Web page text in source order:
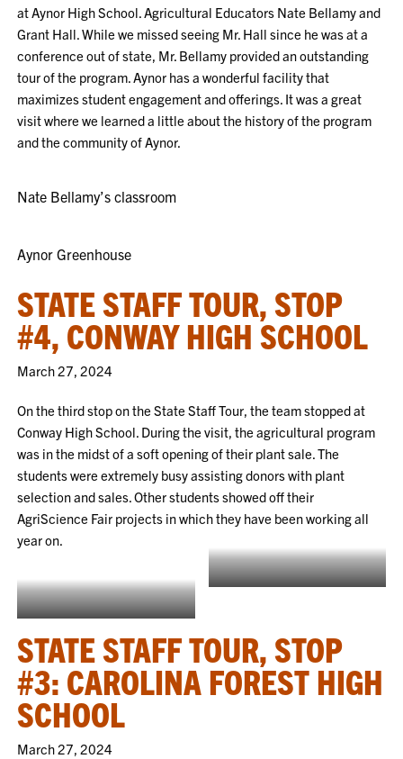
at Aynor High School. Agricultural Educators Nate Bellamy and
Grant Hall. While we missed seeing Mr. Hall since he was at a
conference out of state, Mr. Bellamy provided an outstanding
tour of the program. Aynor has a wonderful facility that
maximizes student engagement and offerings. It was a great
visit where we learned a little about the history of the program
and the community of Aynor.
Nate Bellamy’s classroom
Aynor Greenhouse
STATE STAFF TOUR, STOP
#4, CONWAY HIGH SCHOOL
March 27, 2024
On the third stop on the State Staff Tour, the team stopped at
Conway High School. During the visit, the agricultural program
was in the midst of a soft opening of their plant sale. The
students were extremely busy assisting donors with plant
selection and sales. Other students showed off their
AgriScience Fair projects in which they have been working all
year on.
Showing off the Agriscience Fair
Soft opening of chapter plant sale
STATE STAFF TOUR, STOP
#3: CAROLINA FOREST HIGH
SCHOOL
March 27, 2024